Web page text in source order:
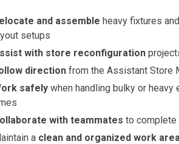
and assemble heavy fixtures
setups
with store reconfiguration
direction from the Assistant Store
safely when handling bulky or
with teammates to complete
a clean and organized work